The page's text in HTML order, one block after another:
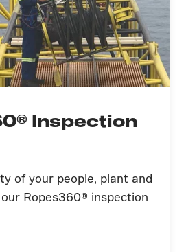
Inspection
of your people, plant and
Ropes360® inspection